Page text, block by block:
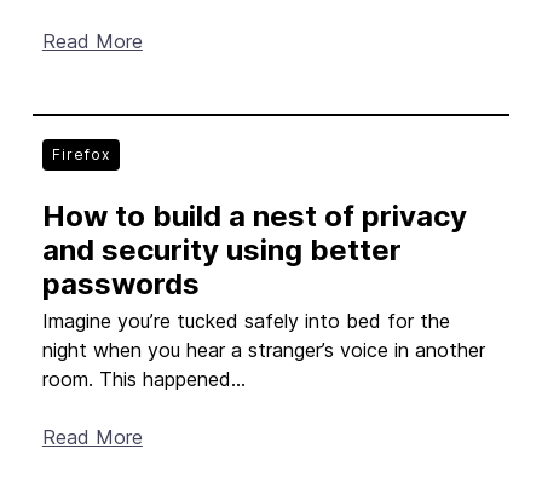
Read More
Firefox
How to build a nest of privacy
and security using better
passwords
Imagine you’re tucked safely into bed for the
night when you hear a stranger’s voice in another
room. This happened...
Read More